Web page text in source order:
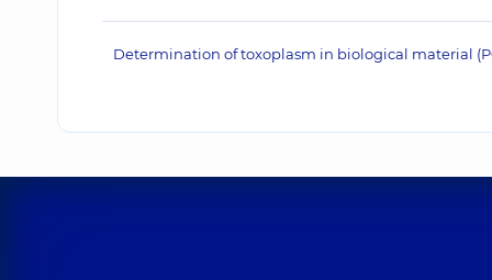
Determination of toxoplasm in biological material